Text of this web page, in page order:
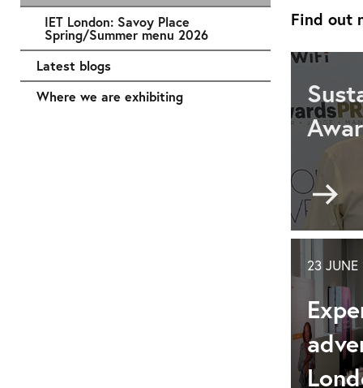
IET London: Savoy Place
Spring/Summer menu 2026
Latest blogs
Where we are exhibiting
Find out
to
at
the
&
23 JUNE